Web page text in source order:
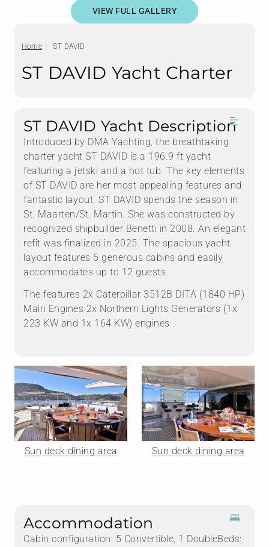
VIEW FULL GALLERY
Home ST DAVID
ST DAVID Yacht Charter
ST DAVID Yacht Description
Introduced by DMA Yachting, the breathtaking
charter yacht ST DAVID is a 196.9 ft yacht
featuring a jetski and a hot tub. The key elements
of ST DAVID are her most appealing features and
fantastic layout. ST DAVID spends the season in
St. Maarten/St. Martin. She was constructed by
recognized shipbuilder Benetti in 2008. An elegant
refit was finalized in 2025. The spacious yacht
layout features 6 generous cabins and easily
accommodates up to 12 guests.
The features 2x Caterpillar 3512B DITA (1840 HP)
Main Engines 2x Northern Lights Generators (1x
223 KW and 1x 164 KW) engines .
Sun deck dining area Sun deck dining area
Accommodation
Cabin configuration: 5 Convertible, 1 DoubleBeds: